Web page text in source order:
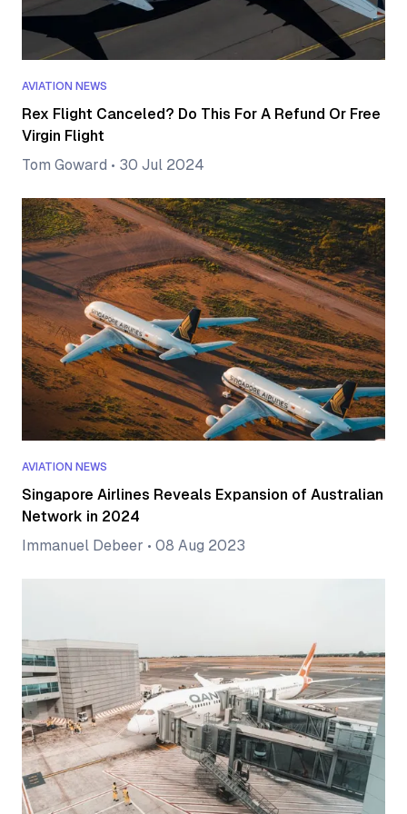
AVIATION NEWS
Rex Flight Canceled? Do This For A Refund Or Free
Virgin Flight
Tom Goward • 30 Jul 2024
AVIATION NEWS
Singapore Airlines Reveals Expansion of Australian
Network in 2024
Immanuel Debeer • 08 Aug 2023